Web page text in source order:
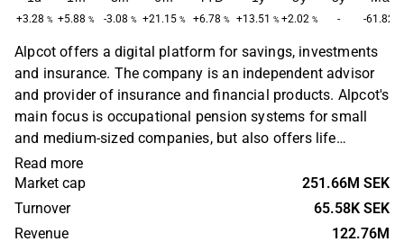
+3.28 % +5.88 % -3.08 % +21.15 % +6.78 % +13.51 % +2.02 % - -61.82
Alpcot offers a digital platform for savings, investments
and insurance. The company is an independent advisor
and provider of insurance and financial products. Alpcot's
main focus is occupational pension systems for small
and medium-sized companies, but also offers life
insurance and related insurance products. The Swedish
part of Alpcot's operations was founded in 2014.
Read more
Market cap
251.66M SEK
Turnover
65.58K SEK
Revenue
122.76M